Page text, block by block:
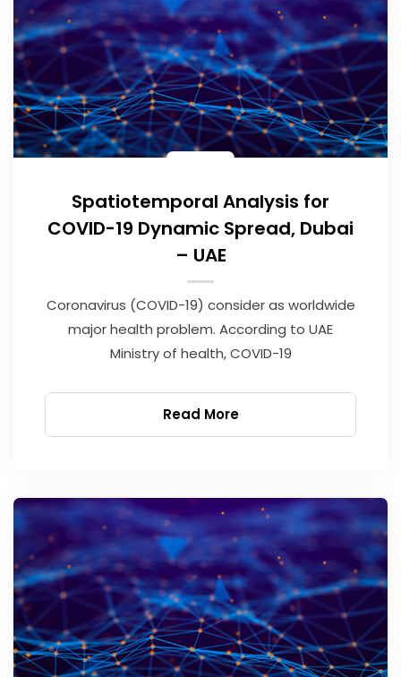
Spatiotemporal Analysis for
COVID-19 Dynamic Spread, Dubai
– UAE
Coronavirus (COVID-19) consider as worldwide
major health problem. According to UAE
Ministry of health, COVID-19
Read More